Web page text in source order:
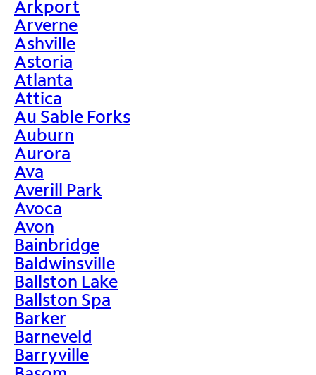
Arkport
Arverne
Ashville
Astoria
Atlanta
Attica
Au Sable Forks
Auburn
Aurora
Ava
Averill Park
Avoca
Avon
Bainbridge
Baldwinsville
Ballston Lake
Ballston Spa
Barker
Barneveld
Barryville